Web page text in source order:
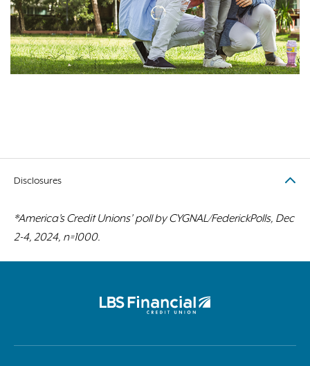
Disclosures
*America’s Credit Unions’ poll by CYGNAL/FederickPolls, Dec
2-4, 2024, n=1000.